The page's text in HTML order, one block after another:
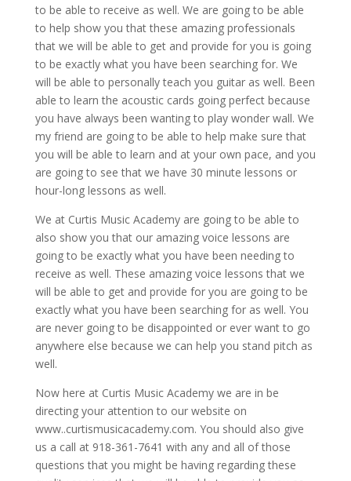
to be able to receive as well. We are going to be able
to help show you that these amazing professionals
that we will be able to get and provide for you is going
to be exactly what you have been searching for. We
will be able to personally teach you guitar as well. Been
able to learn the acoustic cards going perfect because
you have always been wanting to play wonder wall. We
my friend are going to be able to help make sure that
you will be able to learn and at your own pace, and you
are going to see that we have 30 minute lessons or
hour-long lessons as well.
We at Curtis Music Academy are going to be able to
also show you that our amazing voice lessons are
going to be exactly what you have been needing to
receive as well. These amazing voice lessons that we
will be able to get and provide for you are going to be
exactly what you have been searching for as well. You
are never going to be disappointed or ever want to go
anywhere else because we can help you stand pitch as
well.
Now here at Curtis Music Academy we are in be
directing your attention to our website on
www..curtismusicacademy.com. You should also give
us a call at 918-361-7641 with any and all of those
questions that you might be having regarding these